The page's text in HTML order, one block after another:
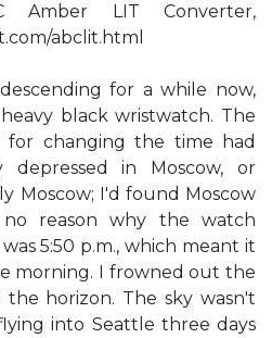
Amber LIT Converter,
abclit.html
for a while now,
black wristwatch. The
changing the time had
depressed in Moscow, or
Moscow; I'd found Moscow
no reason why the watch
5:50 p.m., which meant it
morning. I frowned out the
horizon. The sky wasn't
into Seattle three days